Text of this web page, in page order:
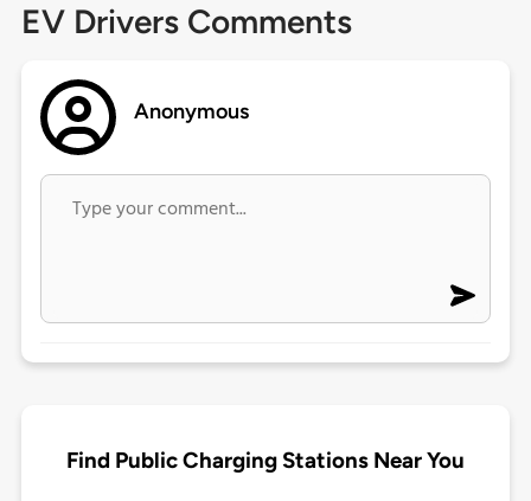
EV Drivers Comments
Anonymous
Find Public Charging Stations Near You